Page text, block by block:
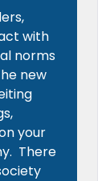
with
norms
new
your
There